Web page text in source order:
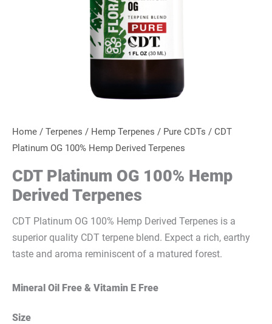
Home / Terpenes / Hemp Terpenes / Pure CDTs / CDT
Platinum OG 100% Hemp Derived Terpenes
CDT Platinum OG 100% Hemp
Derived Terpenes
CDT Platinum OG 100% Hemp Derived Terpenes is a
superior quality CDT terpene blend. Expect a rich, earthy
taste and aroma reminiscent of a matured forest.
Mineral Oil Free & Vitamin E Free
Size